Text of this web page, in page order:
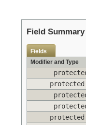
Field Summary
Fields
Modifier and Type
protected
protected